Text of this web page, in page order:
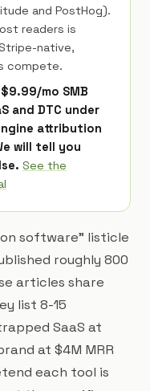
and PostHog).
readers is
native,
compete.
mo SMB
and DTC under
attribution
will tell you
See the
software" listicle
roughly 800
articles share
list 8-15
SaaS at
at $4M MRR
each tool is